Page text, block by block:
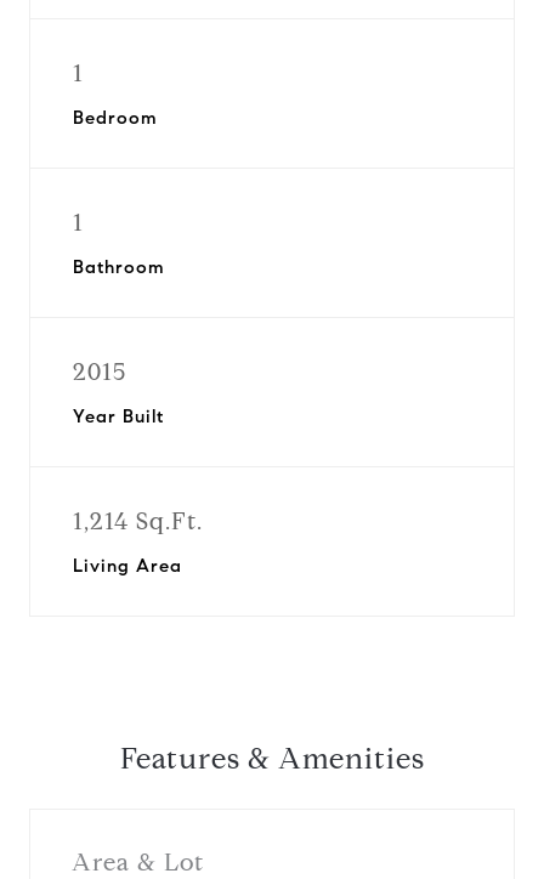
1
Bedroom
1
Bathroom
2015
Year Built
1,214 Sq.Ft.
Living Area
Features & Amenities
Area & Lot